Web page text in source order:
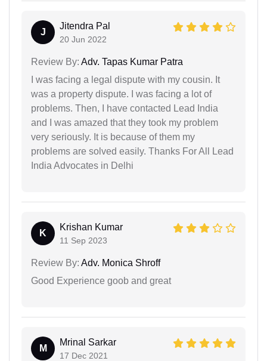
J
Jitendra Pal
20 Jun 2022
Review By: Adv. Tapas Kumar Patra
I was facing a legal dispute with my cousin. It
was a property dispute. I was facing a lot of
problems. Then, I have contacted Lead India
and I was amazed that they took my problem
very seriously. It is because of them my
problems are solved easily. Thanks For All Lead
India Advocates in Delhi
K
Krishan Kumar
11 Sep 2023
Review By: Adv. Monica Shroff
Good Experience goob and great
M
Mrinal Sarkar
17 Dec 2021